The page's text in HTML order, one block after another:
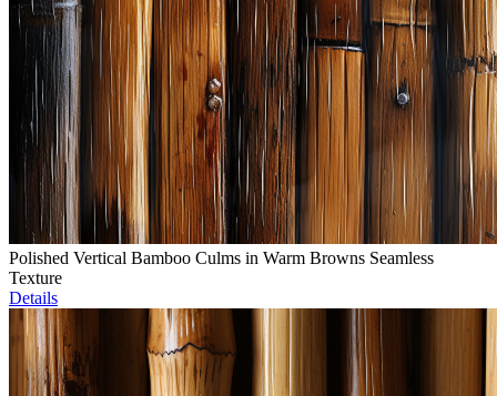
Polished Vertical Bamboo Culms in Warm Browns Seamless
Texture
Details